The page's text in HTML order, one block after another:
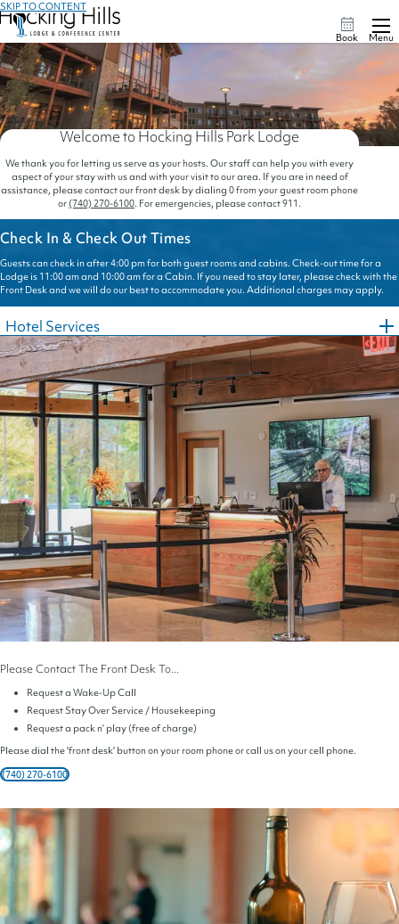
SKIP TO CONTENT
Book Menu
Welcome to Hocking Hills Park Lodge
We thank you for letting us serve as your hosts. Our staff can help you with every
aspect of your stay with us and with your visit to our area. If you are in need of
assistance, please contact our front desk by dialing 0 from your guest room phone
or(740) 270-6100. For emergencies, please contact 911.
Check In & Check Out Times
Guests can check in after 4:00 pm for both guest rooms and cabins. Check-out time for a
Lodge is 11:00 am and 10:00 am for a Cabin. If you need to stay later, please check with the
Front Desk and we will do our best to accommodate you. Additional charges may apply.
Hotel Services
Please Contact The Front Desk To...
Request a Wake-Up Call
Request Stay Over Service / Housekeeping
Request a pack n’ play (free of charge)
Please dial the 'front desk' button on your room phone or call us on your cell phone.
(740) 270-6100